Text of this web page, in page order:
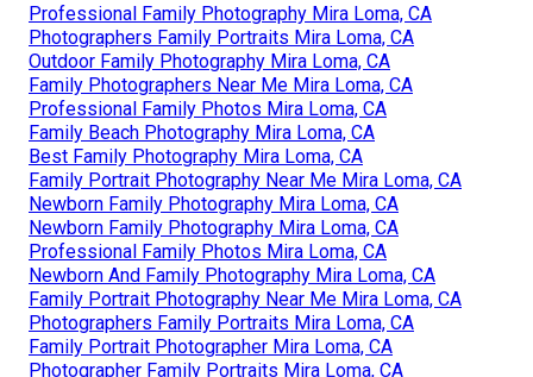
Professional Family Photography Mira Loma, CA
Photographers Family Portraits Mira Loma, CA
Outdoor Family Photography Mira Loma, CA
Family Photographers Near Me Mira Loma, CA
Professional Family Photos Mira Loma, CA
Family Beach Photography Mira Loma, CA
Best Family Photography Mira Loma, CA
Family Portrait Photography Near Me Mira Loma, CA
Newborn Family Photography Mira Loma, CA
Newborn Family Photography Mira Loma, CA
Professional Family Photos Mira Loma, CA
Newborn And Family Photography Mira Loma, CA
Family Portrait Photography Near Me Mira Loma, CA
Photographers Family Portraits Mira Loma, CA
Family Portrait Photographer Mira Loma, CA
Photographer Family Portraits Mira Loma, CA